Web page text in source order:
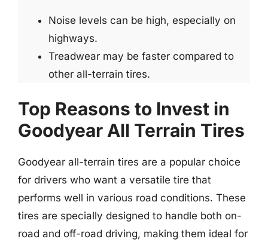
Noise levels can be high, especially on
highways.
Treadwear may be faster compared to
other all-terrain tires.
Top Reasons to Invest in
Goodyear All Terrain Tires
Goodyear all-terrain tires are a popular choice
for drivers who want a versatile tire that
performs well in various road conditions. These
tires are specially designed to handle both on-
road and off-road driving, making them ideal for